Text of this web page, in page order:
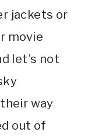
jackets or
movie
let’s not
way
out of